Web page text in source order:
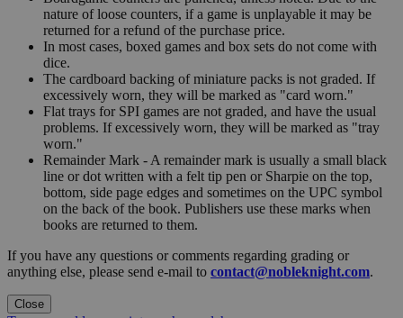
nature of loose counters, if a game is unplayable it may be
returned for a refund of the purchase price.
In most cases, boxed games and box sets do not come with
dice.
The cardboard backing of miniature packs is not graded. If
excessively worn, they will be marked as "card worn."
Flat trays for SPI games are not graded, and have the usual
problems. If excessively worn, they will be marked as "tray
worn."
Remainder Mark - A remainder mark is usually a small black
line or dot written with a felt tip pen or Sharpie on the top,
bottom, side page edges and sometimes on the UPC symbol
on the back of the book. Publishers use these marks when
books are returned to them.
If you have any questions or comments regarding grading or
anything else, please send e-mail to contact@nobleknight.com.
Close